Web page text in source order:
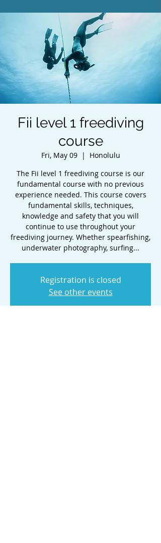
Fii level 1 freediving
course
Fri, May 09
  |
Honolulu
The Fii level 1 freediving course is our
fundamental course with no previous
experience needed. This course covers
fundamental skills, techniques,
knowledge and safety that you will
continue to use throughout your
freediving journey. Whether spearfishing,
underwater photography, surfing...
Registration is closed
See other events